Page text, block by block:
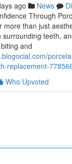
ago News
Through
more than just
teeth,
and
replacement-
Who Upvoted